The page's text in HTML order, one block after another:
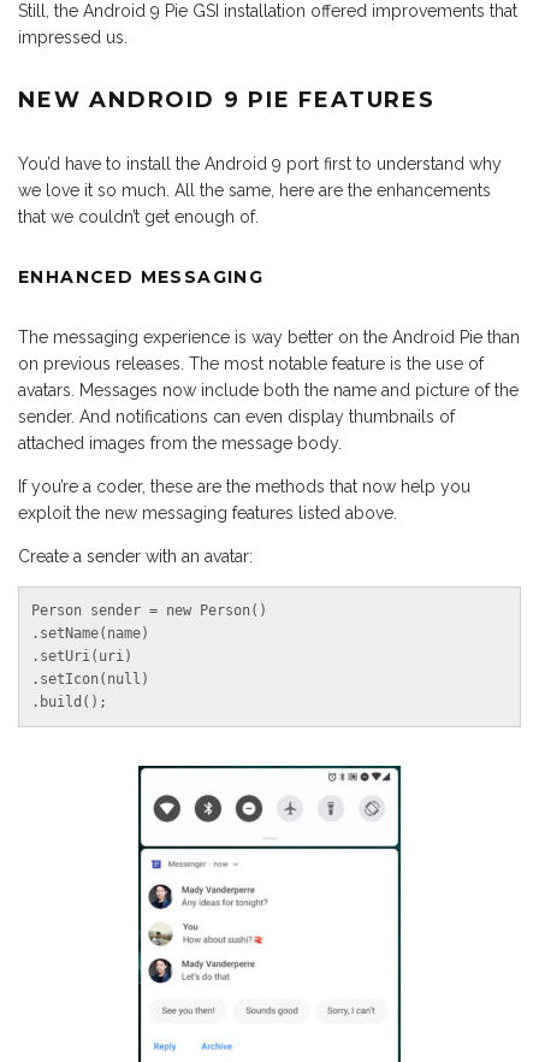
Still, the Android 9 Pie GSI installation offered improvements that
impressed us.
NEW ANDROID 9 PIE FEATURES
You’d have to install the Android 9 port first to understand why
we love it so much. All the same, here are the enhancements
that we couldn’t get enough of.
ENHANCED MESSAGING
The messaging experience is way better on the Android Pie than
on previous releases. The most notable feature is the use of
avatars. Messages now include both the name and picture of the
sender. And notifications can even display thumbnails of
attached images from the message body.
If you’re a coder, these are the methods that now help you
exploit the new messaging features listed above.
Create a sender with an avatar:
Person sender = new Person()
.setName(name)
.setUri(uri)
.setIcon(null)
.build();